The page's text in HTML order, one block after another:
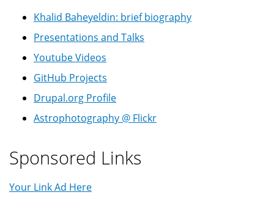
Khalid Baheyeldin: brief biography
Presentations and Talks
Youtube Videos
GitHub Projects
Drupal.org Profile
Astrophotography @ Flickr
Sponsored Links
Your Link Ad Here